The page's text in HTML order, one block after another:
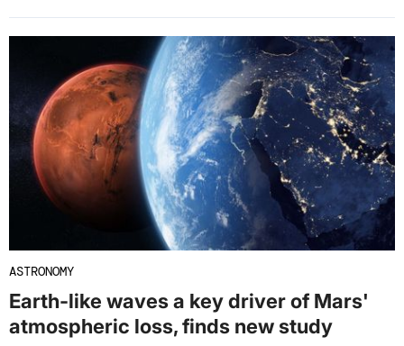
ASTRONOMY
Earth-like waves a key driver of Mars'
atmospheric loss, finds new study